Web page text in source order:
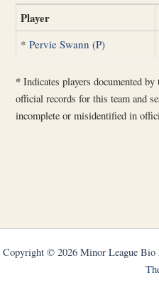
Player
*Pervie Swann (P)
* Indicates players documented
official records for this team and
incomplete or misidentified in
Copyright © 2026 Minor League Bio